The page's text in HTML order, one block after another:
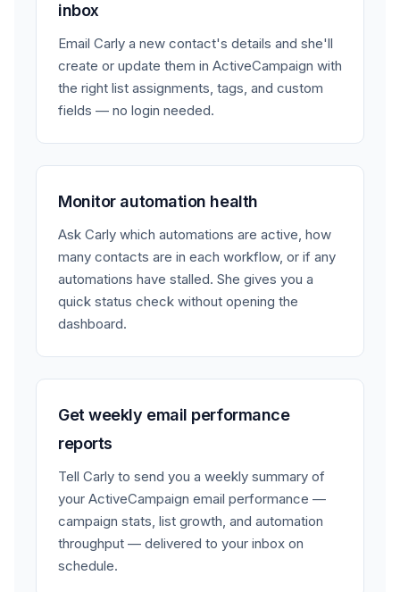
inbox
Email Carly a new contact's details and she'll
create or update them in ActiveCampaign with
the right list assignments, tags, and custom
fields — no login needed.
Monitor automation health
Ask Carly which automations are active, how
many contacts are in each workflow, or if any
automations have stalled. She gives you a
quick status check without opening the
dashboard.
Get weekly email performance
reports
Tell Carly to send you a weekly summary of
your ActiveCampaign email performance —
campaign stats, list growth, and automation
throughput — delivered to your inbox on
schedule.